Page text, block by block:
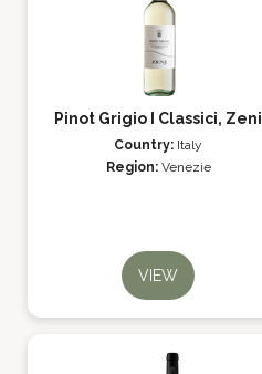
Pinot Grigio I Classici, Zeni
Country: Italy
Region: Venezie
VIEW